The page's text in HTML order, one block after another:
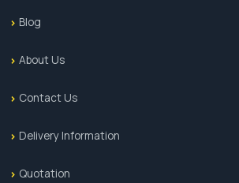
Blog
About Us
Contact Us
Delivery Information
Quotation